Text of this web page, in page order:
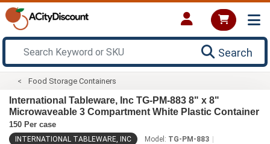
Search
Food Storage Containers
International Tableware, Inc TG-PM-883 8" x 8"
Microwaveable 3 Compartment White Plastic Container
150 Per case
INTERNATIONAL TABLEWARE, INC Model: TG-PM-883